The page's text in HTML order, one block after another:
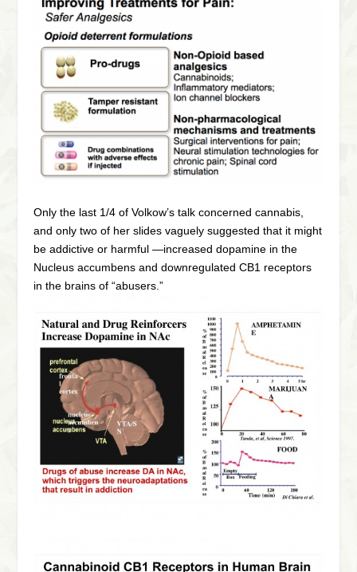
Only the last 1/4 of Volkow’s talk concerned cannabis,
and only two of her slides vaguely suggested that it might
be addictive or harmful —increased dopamine in the
Nucleus accumbens and downregulated CB1 receptors
in the brains of “abusers.”